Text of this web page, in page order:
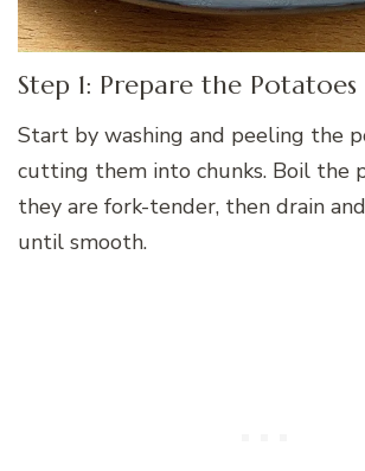
Step 1: Prepare the Potatoes
Start by washing and peeling the
cutting them into chunks. Boil the
they are fork-tender, then drain
until smooth.